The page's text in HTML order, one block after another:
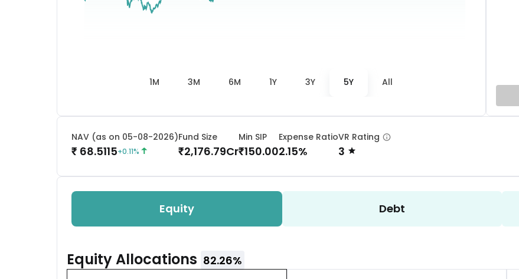
1M 3M 6M 1Y 3Y 5Y All
NAV (as on 05-08-2026)
₹ 68.5115+0.11%
Fund Size
₹2,176.79Cr
Min SIP
₹150.00
Expense Ratio
2.15%
VR Rating
3
Equity Debt
EquityAllocations 82.26%